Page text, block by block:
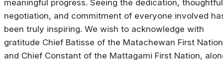
meaningful progress. Seeing the dedication, thoughtful
negotiation, and commitment of everyone involved
been truly inspiring. We wish to acknowledge with
gratitude Chief Batisse of the Matachewan First Nation
and Chief Constant of the Mattagami First Nation,